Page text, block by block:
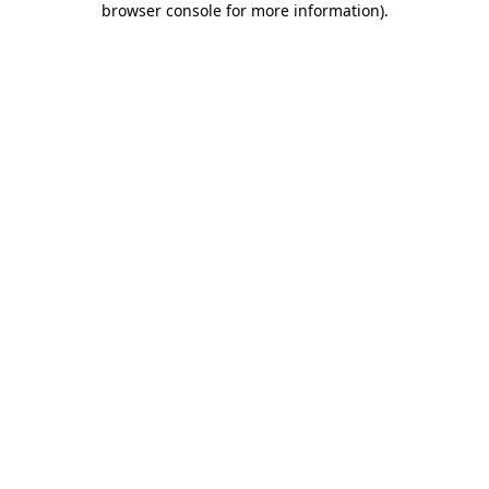
browser console for more information).